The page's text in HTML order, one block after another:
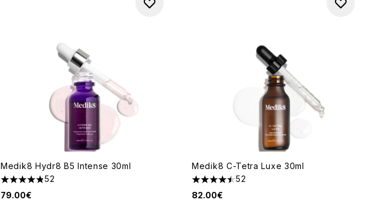
Medik8 Hydr8 B5 Intense 30ml
4.81 stars out of a maximum of 5
52
79.00€
Medik8 C-Tetra Luxe 30ml
4.5 stars out of a maximum of 5
52
82.00€